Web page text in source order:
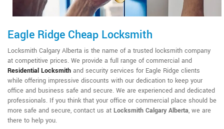
Eagle Ridge Cheap Locksmith
Locksmith Calgary Alberta is the name of a trusted locksmith company
at competitive prices. We provide a full range of commercial and
Residential Locksmith and security services for Eagle Ridge clients
while offering impressive discounts with our dedication to keep your
office and business safe and secure. We are experienced and dedicated
professionals. If you think that your office or commercial place should be
more safe and secure, contact us at Locksmith Calgary Alberta, we are
there to help you.